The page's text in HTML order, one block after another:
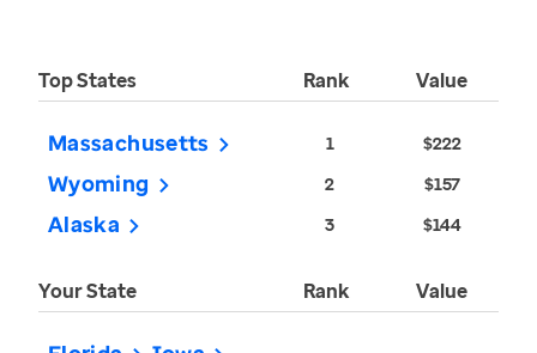
Top States Rank Value
Massachusetts 1 $222
Wyoming 2 $157
Alaska 3 $144
Your State Rank Value